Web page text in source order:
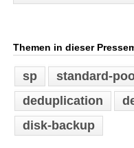
Themen in dieser
sp standard-
deduplication
disk-backup